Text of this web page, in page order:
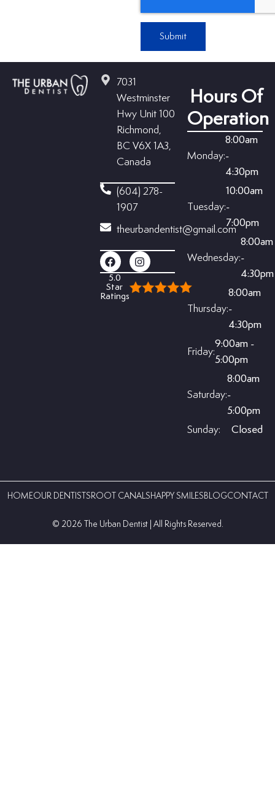
Submit
7031
Westminster
Hwy Unit 100
Richmond,
BC V6X 1A3,
Canada
(604) 278-
1907
theurbandentist@gmail.com
5.0
Star
Ratings
Hours Of
Operation
Monday:
8:00am
-
4:30pm
Tuesday:
10:00am
-
7:00pm
Wednesday:
8:00am
-
4:30pm
Thursday:
8:00am
-
4:30pm
Friday:
9:00am -
5:00pm
Saturday:
8:00am
-
5:00pm
Sunday:
Closed
HOMEOUR DENTISTS ROOT CANALS HAPPY SMILES BLOGCONTACT
©️ 2026 The Urban Dentist | All Rights Reserved.